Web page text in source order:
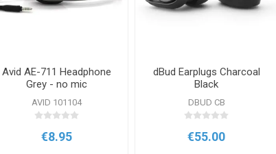
Avid AE-711 Headphone
Grey - no mic
AVID 101104
€8.95
dBud Earplugs Charcoal
Black
DBUD CB
€55.00